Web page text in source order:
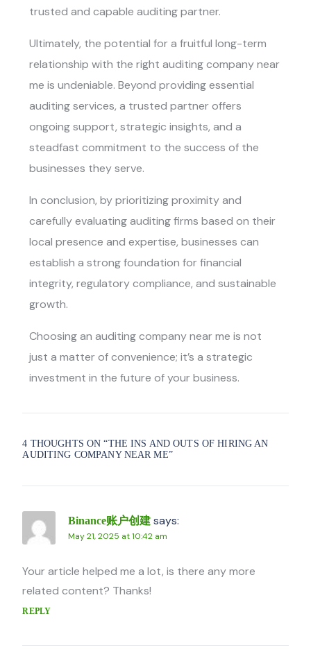
trusted and capable auditing partner.
Ultimately, the potential for a fruitful long-term
relationship with the right auditing company near
me is undeniable. Beyond providing essential
auditing services, a trusted partner offers
ongoing support, strategic insights, and a
steadfast commitment to the success of the
businesses they serve.
In conclusion, by prioritizing proximity and
carefully evaluating auditing firms based on their
local presence and expertise, businesses can
establish a strong foundation for financial
integrity, regulatory compliance, and sustainable
growth.
Choosing anauditing company near me is not
just a matter of convenience; it’s a strategic
investment in the future of your business.
4 THOUGHTS ON “THE INS AND OUTS OF HIRING AN
AUDITING COMPANY NEAR ME”
Binance账户创建 says:
May 21, 2025 at 10:42 am
Your article helped me a lot, is there any more
related content? Thanks!
REPLY